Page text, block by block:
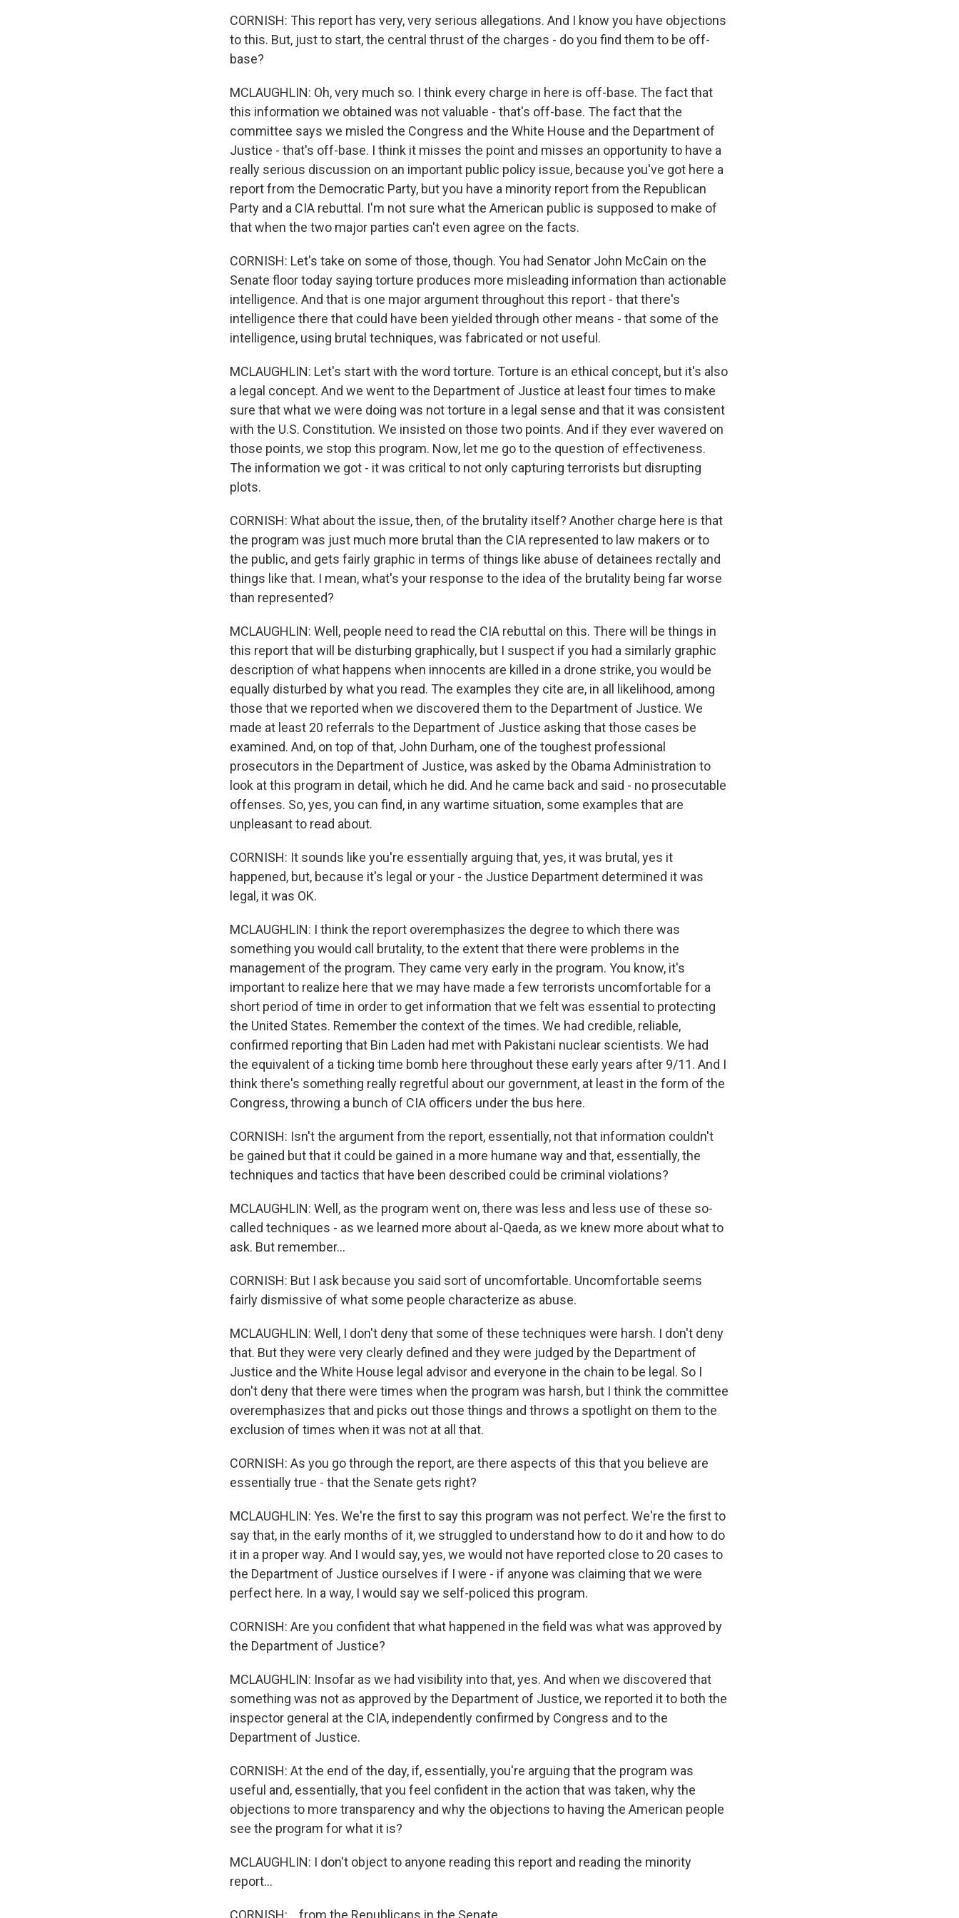
CORNISH: This report has very, very serious allegations. And I know you have objections
to this. But, just to start, the central thrust of the charges - do you find them to be off-
base?
MCLAUGHLIN: Oh, very much so. I think every charge in here is off-base. The fact that
this information we obtained was not valuable - that's off-base. The fact that the
committee says we misled the Congress and the White House and the Department of
Justice - that's off-base. I think it misses the point and misses an opportunity to have a
really serious discussion on an important public policy issue, because you've got here a
report from the Democratic Party, but you have a minority report from the Republican
Party and a CIA rebuttal. I'm not sure what the American public is supposed to make of
that when the two major parties can't even agree on the facts.
CORNISH: Let's take on some of those, though. You had Senator John McCain on the
Senate floor today saying torture produces more misleading information than actionable
intelligence. And that is one major argument throughout this report - that there's
intelligence there that could have been yielded through other means - that some of the
intelligence, using brutal techniques, was fabricated or not useful.
MCLAUGHLIN: Let's start with the word torture. Torture is an ethical concept, but it's also
a legal concept. And we went to the Department of Justice at least four times to make
sure that what we were doing was not torture in a legal sense and that it was consistent
with the U.S. Constitution. We insisted on those two points. And if they ever wavered on
those points, we stop this program. Now, let me go to the question of effectiveness.
The information we got - it was critical to not only capturing terrorists but disrupting
plots.
CORNISH: What about the issue, then, of the brutality itself? Another charge here is that
the program was just much more brutal than the CIA represented to law makers or to
the public, and gets fairly graphic in terms of things like abuse of detainees rectally and
things like that. I mean, what's your response to the idea of the brutality being far worse
than represented?
MCLAUGHLIN: Well, people need to read the CIA rebuttal on this. There will be things in
this report that will be disturbing graphically, but I suspect if you had a similarly graphic
description of what happens when innocents are killed in a drone strike, you would be
equally disturbed by what you read. The examples they cite are, in all likelihood, among
those that we reported when we discovered them to the Department of Justice. We
made at least 20 referrals to the Department of Justice asking that those cases be
examined. And, on top of that, John Durham, one of the toughest professional
prosecutors in the Department of Justice, was asked by the Obama Administration to
look at this program in detail, which he did. And he came back and said - no prosecutable
offenses. So, yes, you can find, in any wartime situation, some examples that are
unpleasant to read about.
CORNISH: It sounds like you're essentially arguing that, yes, it was brutal, yes it
happened, but, because it's legal or your - the Justice Department determined it was
legal, it was OK.
MCLAUGHLIN: I think the report overemphasizes the degree to which there was
something you would call brutality, to the extent that there were problems in the
management of the program. They came very early in the program. You know, it's
important to realize here that we may have made a few terrorists uncomfortable for a
short period of time in order to get information that we felt was essential to protecting
the United States. Remember the context of the times. We had credible, reliable,
confirmed reporting that Bin Laden had met with Pakistani nuclear scientists. We had
the equivalent of a ticking time bomb here throughout these early years after 9/11. And I
think there's something really regretful about our government, at least in the form of the
Congress, throwing a bunch of CIA officers under the bus here.
CORNISH: Isn't the argument from the report, essentially, not that information couldn't
be gained but that it could be gained in a more humane way and that, essentially, the
techniques and tactics that have been described could be criminal violations?
MCLAUGHLIN: Well, as the program went on, there was less and less use of these so-
called techniques - as we learned more about al-Qaeda, as we knew more about what to
ask. But remember...
CORNISH: But I ask because you said sort of uncomfortable. Uncomfortable seems
fairly dismissive of what some people characterize as abuse.
MCLAUGHLIN: Well, I don't deny that some of these techniques were harsh. I don't deny
that. But they were very clearly defined and they were judged by the Department of
Justice and the White House legal advisor and everyone in the chain to be legal. So I
don't deny that there were times when the program was harsh, but I think the committee
overemphasizes that and picks out those things and throws a spotlight on them to the
exclusion of times when it was not at all that.
CORNISH: As you go through the report, are there aspects of this that you believe are
essentially true - that the Senate gets right?
MCLAUGHLIN: Yes. We're the first to say this program was not perfect. We're the first to
say that, in the early months of it, we struggled to understand how to do it and how to do
it in a proper way. And I would say, yes, we would not have reported close to 20 cases to
the Department of Justice ourselves if I were - if anyone was claiming that we were
perfect here. In a way, I would say we self-policed this program.
CORNISH: Are you confident that what happened in the field was what was approved by
the Department of Justice?
MCLAUGHLIN: Insofar as we had visibility into that, yes. And when we discovered that
something was not as approved by the Department of Justice, we reported it to both the
inspector general at the CIA, independently confirmed by Congress and to the
Department of Justice.
CORNISH: At the end of the day, if, essentially, you're arguing that the program was
useful and, essentially, that you feel confident in the action that was taken, why the
objections to more transparency and why the objections to having the American people
see the program for what it is?
MCLAUGHLIN: I don't object to anyone reading this report and reading the minority
report...
CORNISH: ...from the Republicans in the Senate.